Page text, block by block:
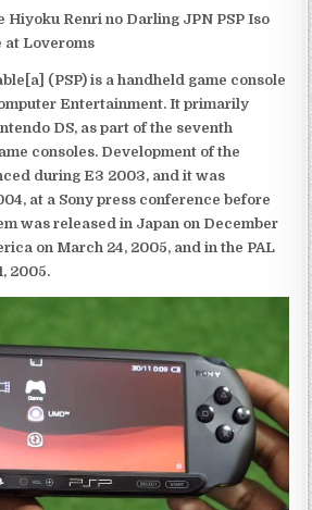
Hiyoku Renri no Darling JPN PSP Iso
at Loveroms
(PSP) is a handheld game console
Entertainment. It primarily
DS, as part of the seventh
consoles. Development of the
during E3 2003, and it was
at a Sony press conference before
was released in Japan on December
on March 24, 2005, and in the PAL
2005.